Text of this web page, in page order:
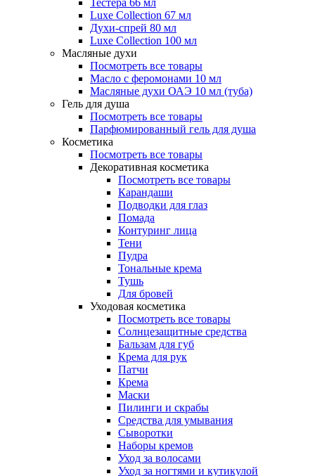
Тестера 66 мл
Luxe Collection 67 мл
Духи-спрей 80 мл
Luxe Collection 100 мл
Масляные духи
Посмотреть все товары
Масло с феромонами 10 мл
Масляные духи ОАЭ 10 мл (туба)
Гель для душа
Посмотреть все товары
Парфюмированный гель для душа
Косметика
Посмотреть все товары
Декоративная косметика
Посмотреть все товары
Карандаши
Подводки для глаз
Помада
Контуринг лица
Тени
Пудра
Тональные крема
Тушь
Для бровей
Уходовая косметика
Посмотреть все товары
Солнцезащитные средства
Бальзам для губ
Крема для рук
Патчи
Крема
Маски
Пилинги и скрабы
Средства для умывания
Сыворотки
Наборы кремов
Уход за волосами
Уход за ногтями и кутикулой